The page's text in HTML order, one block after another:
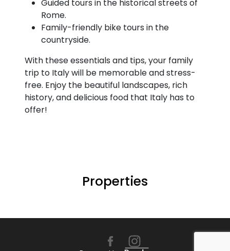
Guided tours in the historical streets of
Rome.
Family-friendly bike tours in the
countryside.
With these essentials and tips, your family
trip to Italy will be memorable and stress-
free. Enjoy the beautiful landscapes, rich
history, and delicious food that Italy has to
offer!
Properties